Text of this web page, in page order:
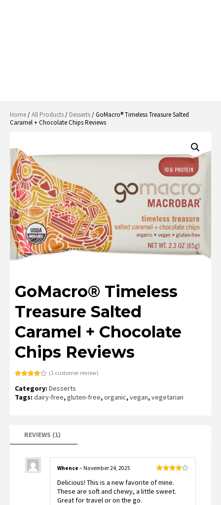
Home/All Products/ Desserts/ GoMacro® Timeless Treasure Salted
Caramel + Chocolate Chips Reviews
GoMacro® Timeless
Treasure Salted
Caramel + Chocolate
Chips Reviews
4.00out
based
(1customer review)
Category: Desserts
Tags: dairy-free,gluten-free,organic,vegan,vegetarian
REVIEWS (1)
out of 5
Whence – November 24, 2025
Delicious! This is a new favorite of mine.
These are soft and chewy, a little sweet.
Great for travel or on the go.